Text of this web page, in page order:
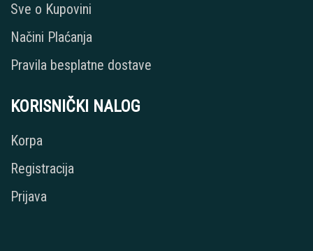
Sve o Kupovini
Načini Plaćanja
Pravila besplatne dostave
KORISNIČKI NALOG
Korpa
Registracija
Prijava